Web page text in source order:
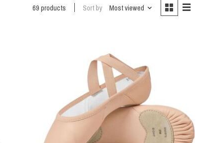
69 products Sort by Most viewed